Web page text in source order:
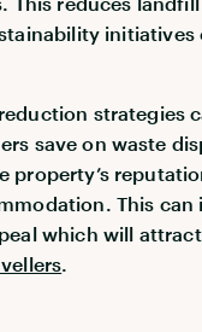
initiatives
strategies
save on waste
property’s
This can
which will